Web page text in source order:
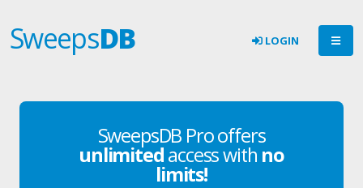
SweepsDB LOGIN
SweepsDB Pro offers
unlimitedaccess with no
limits!